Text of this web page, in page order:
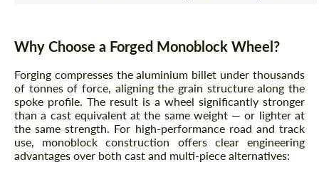
Why Choose a Forged Monoblock Wheel?
Forging compresses the aluminium billet under thousands
of tonnes of force, aligning the grain structure along the
spoke profile. The result is a wheel significantly stronger
than a cast equivalent at the same weight — or lighter at
the same strength. For high-performance road and track
use, monoblock construction offers clear engineering
advantages over both cast and multi-piece alternatives: